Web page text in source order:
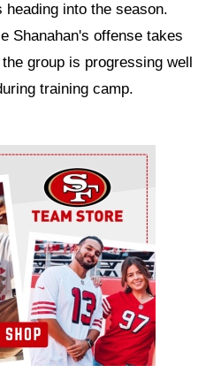
into the season.
Shanahan's offense takes
group is progressing well
training camp.